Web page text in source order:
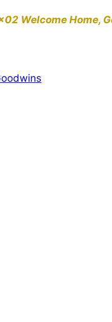
Welcome Home,